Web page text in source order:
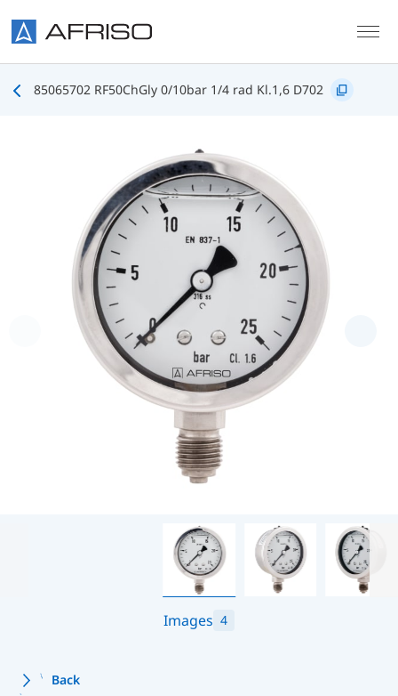
85065702 RF50ChGly 0/10bar 1/4 rad Kl.1,6 D702
Images 4
Back